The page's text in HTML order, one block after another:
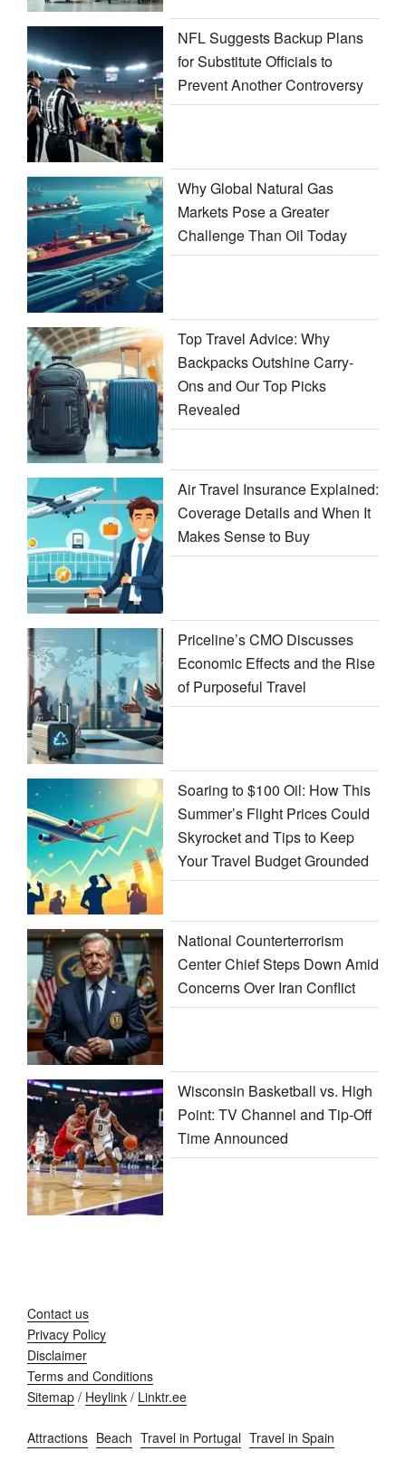
NFL Suggests Backup Plans
for Substitute Officials to
Prevent Another Controversy
Why Global Natural Gas
Markets Pose a Greater
Challenge Than Oil Today
Top Travel Advice: Why
Backpacks Outshine Carry-
Ons and Our Top Picks
Revealed
Air Travel Insurance Explained:
Coverage Details and When It
Makes Sense to Buy
Priceline’s CMO Discusses
Economic Effects and the Rise
of Purposeful Travel
Soaring to $100 Oil: How This
Summer’s Flight Prices Could
Skyrocket and Tips to Keep
Your Travel Budget Grounded
National Counterterrorism
Center Chief Steps Down Amid
Concerns Over Iran Conflict
Wisconsin Basketball vs. High
Point: TV Channel and Tip-Off
Time Announced
Contact us
Privacy Policy
Disclaimer
Terms and Conditions
Sitemap / Heylink / Linktr.ee
Attractions Beach Travel in Portugal Travel in Spain